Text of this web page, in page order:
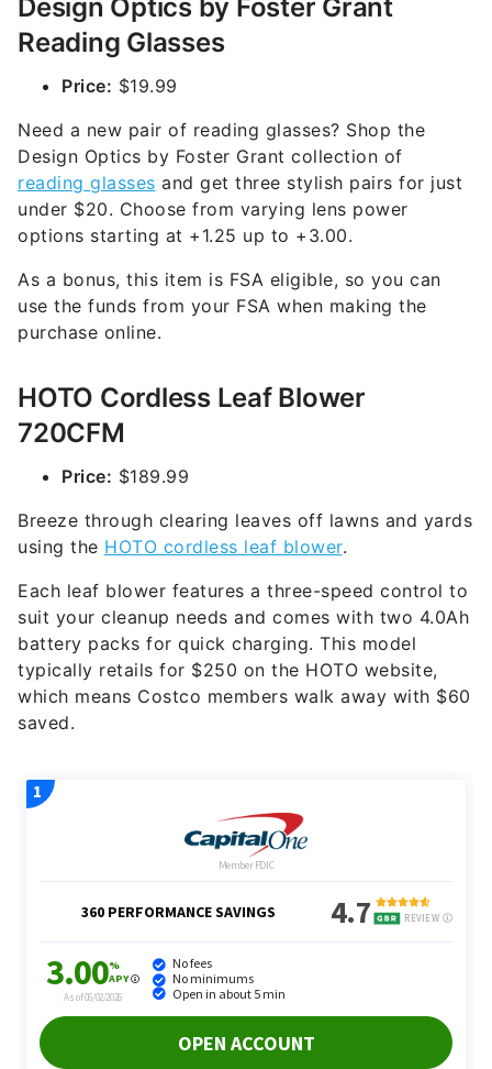
Design Optics by Foster Grant
Reading Glasses
Price: $19.99
Need a new pair of reading glasses? Shop the
Design Optics by Foster Grant collection of
reading glasses and get three stylish pairs for just
under $20. Choose from varying lens power
options starting at +1.25 up to +3.00.
As a bonus, this item is FSA eligible, so you can
use the funds from your FSA when making the
purchase online.
HOTO Cordless Leaf Blower
720CFM
Price: $189.99
Breeze through clearing leaves off lawns and yards
using the HOTO cordless leaf blower.
Each leaf blower features a three-speed control to
suit your cleanup needs and comes with two 4.0Ah
battery packs for quick charging. This model
typically retails for $250 on the HOTO website,
which means Costco members walk away with $60
saved.